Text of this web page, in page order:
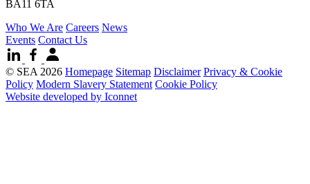
BA11 6TA
Who We Are Careers News
Events Contact Us
© SEA 2026 Homepage Sitemap Disclaimer Privacy & Cookie
Policy Modern Slavery Statement Cookie Policy
Website developed by Iconnet